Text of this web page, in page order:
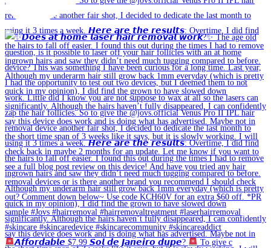
𝘼𝙛𝙛𝙤𝙧𝙙𝙖𝙗𝙡𝙚 $7.99 𝙎𝙤𝙡 𝙙𝙚 𝙅𝙖𝙣𝙚𝙞𝙧𝙤 𝙙𝙪𝙥𝙚? To give c